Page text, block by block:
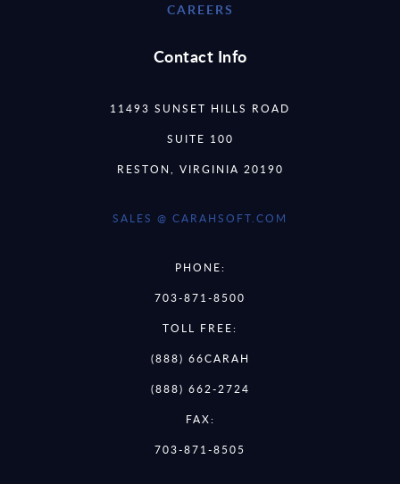
CAREERS
Contact Info
11493 SUNSET HILLS ROAD
SUITE 100
RESTON, VIRGINIA 20190
SALES @ CARAHSOFT.COM
PHONE:
703-871-8500
TOLL FREE:
(888) 66CARAH
(888) 662-2724
FAX:
703-871-8505